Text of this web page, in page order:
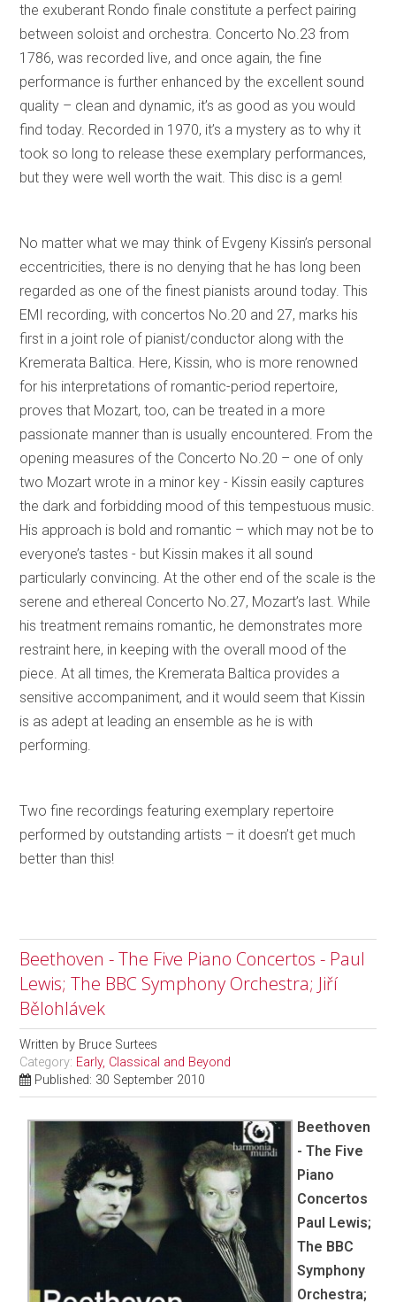
the exuberant Rondo finale constitute a perfect pairing
between soloist and orchestra. Concerto No.23 from
1786, was recorded live, and once again, the fine
performance is further enhanced by the excellent sound
quality – clean and dynamic, it’s as good as you would
find today. Recorded in 1970, it’s a mystery as to why it
took so long to release these exemplary performances,
but they were well worth the wait. This disc is a gem!
No matter what we may think of Evgeny Kissin’s personal
eccentricities, there is no denying that he has long been
regarded as one of the finest pianists around today. This
EMI recording, with concertos No.20 and 27, marks his
first in a joint role of pianist/conductor along with the
Kremerata Baltica. Here, Kissin, who is more renowned
for his interpretations of romantic-period repertoire,
proves that Mozart, too, can be treated in a more
passionate manner than is usually encountered. From the
opening measures of the Concerto No.20 – one of only
two Mozart wrote in a minor key - Kissin easily captures
the dark and forbidding mood of this tempestuous music.
His approach is bold and romantic – which may not be to
everyone’s tastes - but Kissin makes it all sound
particularly convincing. At the other end of the scale is the
serene and ethereal Concerto No.27, Mozart’s last. While
his treatment remains romantic, he demonstrates more
restraint here, in keeping with the overall mood of the
piece. At all times, the Kremerata Baltica provides a
sensitive accompaniment, and it would seem that Kissin
is as adept at leading an ensemble as he is with
performing.
Two fine recordings featuring exemplary repertoire
performed by outstanding artists – it doesn’t get much
better than this!
Beethoven - The Five Piano Concertos - Paul
Lewis; The BBC Symphony Orchestra; Jiří
Bělohlávek
Written by Bruce Surtees
Category: Early, Classical and Beyond
Published: 30 September 2010
Beethoven
- The Five
Piano
Concertos
Paul Lewis;
The BBC
Symphony
Orchestra;